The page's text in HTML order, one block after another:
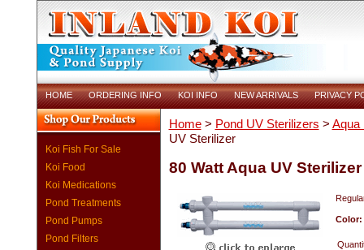
HOME ORDERING INFO KOI INFO NEW ARRIVALS PRIVACY
Koi Fish For Sale
Koi Food
Koi Medications
Pond Treatments
Pond Pumps
Pond Filters
Home> Pond UV Sterilizers > Aqua
UV Sterilizer
80 Watt Aqua UV Sterilizer
Color: